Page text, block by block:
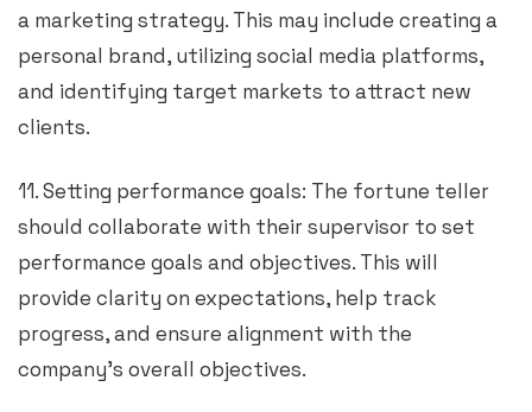
a marketing strategy. This may include creating a
personal brand, utilizing social media platforms,
and identifying target markets to attract new
clients.
11. Setting performance goals: The fortune teller
should collaborate with their supervisor to set
performance goals and objectives. This will
provide clarity on expectations, help track
progress, and ensure alignment with the
company’s overall objectives.